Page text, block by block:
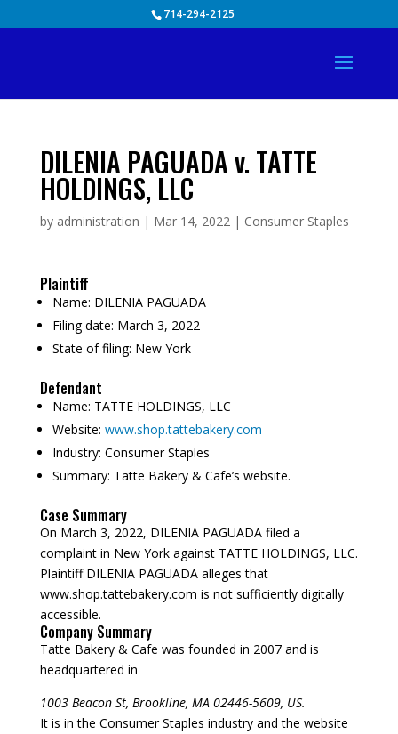
714-294-2125
DILENIA PAGUADA v. TATTE
HOLDINGS, LLC
by administration | Mar 14, 2022| Consumer Staples
Plaintiff
Name: DILENIA PAGUADA
Filing date: March 3, 2022
State of filing: New York
Defendant
Name: TATTE HOLDINGS, LLC
Website: www.shop.tattebakery.com
Industry: Consumer Staples
Summary: Tatte Bakery & Cafe’s website.
Case Summary
On March 3, 2022, DILENIA PAGUADA filed a
complaint in New York against TATTE HOLDINGS, LLC.
Plaintiff DILENIA PAGUADA alleges that
www.shop.tattebakery.com is not sufficiently digitally
accessible.
Company Summary
Tatte Bakery & Cafe was founded in 2007and is
headquartered in
1003 Beacon St, Brookline, MA 02446-5609, US.
It is in the Consumer Staples industry and the website